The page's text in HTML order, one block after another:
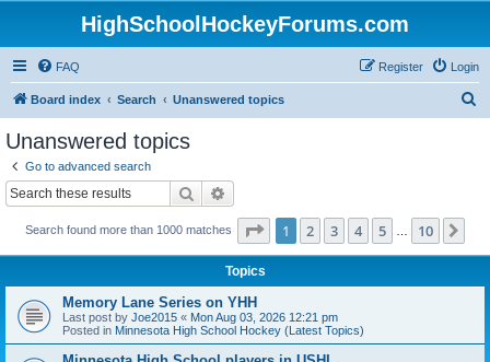
HighSchoolHockeyForums.com
FAQ Login
Register
Board index Search Unanswered topics
Unanswered topics
Go to advanced search
Search
Search found more than 1000 matches Page 1of 10
1 2 3 4 5 10
Topics
Memory Lane Series on YHH
Last post by Joe2015 « Mon Aug 03, 2026 12:21 pm
Posted in Minnesota High School Hockey (Latest Topics)